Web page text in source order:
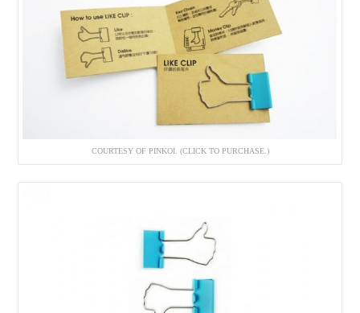
COURTESY OF PINKOI. (CLICK TO PURCHASE.)